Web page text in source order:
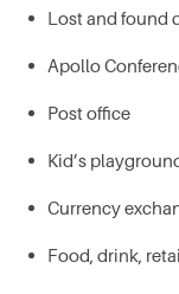
Lost and found
Apollo
Post office
Kid’s
Currency
Food, drink,